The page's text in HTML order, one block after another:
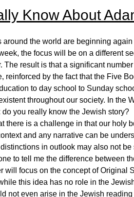
Know About
the world are beginning again
the focus will be on a different
The result is that a significant
reinforced by the fact that the Five
to day school to Sunday
throughout our society. In the
you really know the Jewish story?
there is a challenge in that our holy
and any narrative can be
in outlook may also not
to tell me the difference between
will focus on the concept of Original
this idea has no role in the
not even arise in the Jewish